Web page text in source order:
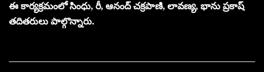
ఈ కార్యక్రమంలో సింధు, రీ, ఆనంద్‌ చక్రపాణి, లావణ్య, భాను ప్రకాష్
తదితరులు పాల్గొన్నారు.